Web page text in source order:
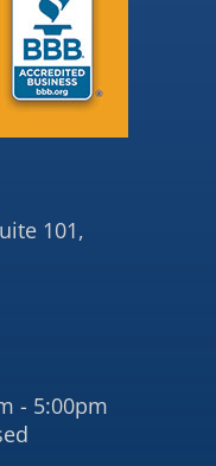
101,
- 5:00pm